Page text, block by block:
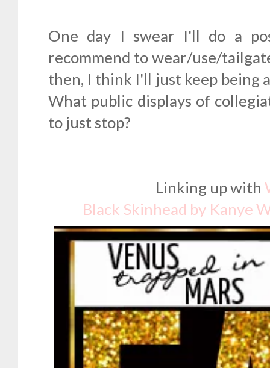
One day I swear I'll do a
recommend to wear/use/
then, I think I'll just keep being
What public displays of
to just stop?
Linking up with
Black Skinhead by Kanye